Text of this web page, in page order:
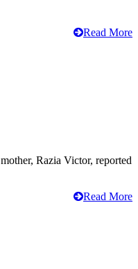
Read More
Razia Victor, reported
Read More